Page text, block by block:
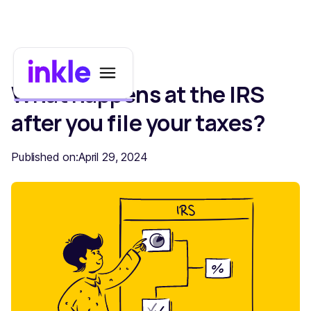
What happens at the IRS
after you file your taxes?
Published on:April 29, 2024